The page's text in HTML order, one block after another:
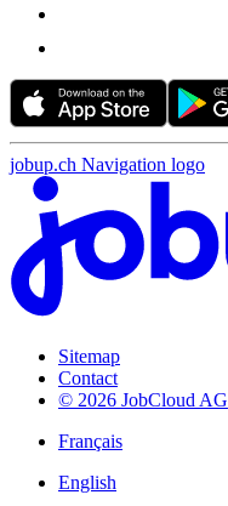
jobup.ch Navigation logo
Sitemap
Contact
© 2026 JobCloud AG
Français
English